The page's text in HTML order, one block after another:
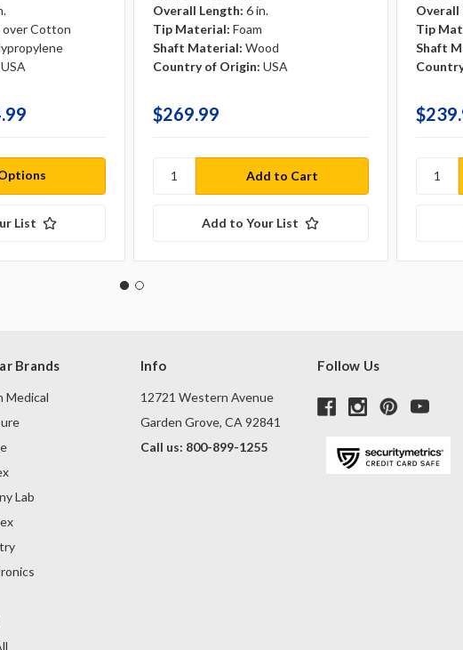
over Cotton
USA
List
Overall Length: 6 in.
Tip Material: Foam
Shaft Material: Wood
Country of Origin: USA
$269.99
Add to Your List
Overall
Tip
Shaft
Brands
Medical
Lab
Info
12721 Western Avenue
Garden Grove, CA 92841
Call us: 800-899-1255
Follow Us